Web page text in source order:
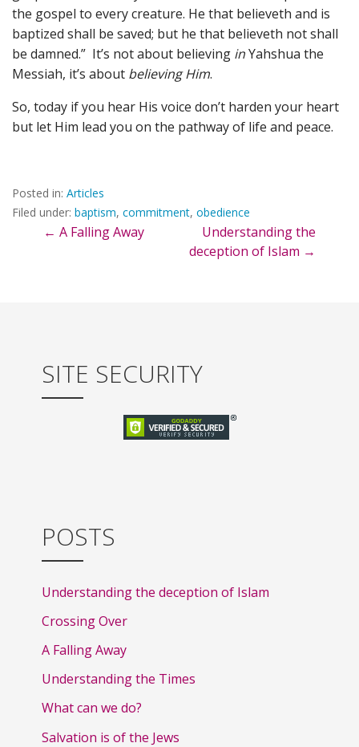
the gospel to every creature. He that believeth and is
baptized shall be saved; but he that believeth not shall
be damned.” It’s not about believing inYahshua the
Messiah, it’s about believing Him.
So, today if you hear His voice don’t harden your heart
but let Him lead you on the pathway of life and peace.
Posted in: Articles
Filed under: baptism, commitment, obedience
Post
← A Falling Away
Understanding the
deception of Islam →
SITE SECURITY
POSTS
Understanding the deception of Islam
Crossing Over
A Falling Away
Understanding the Times
What can we do?
Salvation is of the Jews